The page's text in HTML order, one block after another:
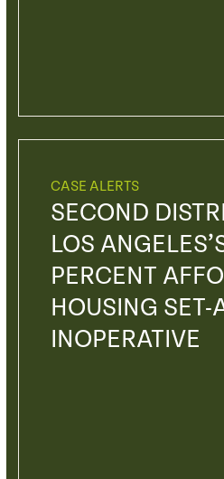
CASE ALERTS
SECOND
LOS
PERCENT
HOUSING SET-
INOPERATIVE